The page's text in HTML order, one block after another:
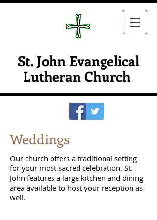
St. John Evangelical
Lutheran Church
Weddings
Our church offers a traditional setting
for your most sacred celebration. St.
John features a large kitchen and dining
area available to host your reception as
well.